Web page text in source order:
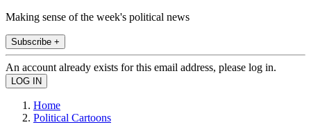
Making sense of the week's political news
Subscribe +
An account already exists for this email address, please log in.
Home
Political Cartoons